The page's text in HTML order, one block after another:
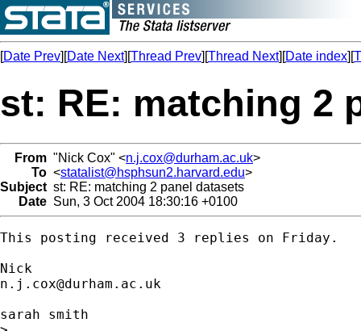
[Date Prev][Date Next][Thread Prev][Thread Next][Date index][
st: RE: matching 2
From "Nick Cox" <n.j.cox@durham.ac.uk>
To <statalist@hsphsun2.harvard.edu>
Subject st: RE: matching 2 panel datasets
Date Sun, 3 Oct 2004 18:30:16 +0100
This posting received 3 replies on Friday.
n.j.cox@durham.ac.uk
sarah smith